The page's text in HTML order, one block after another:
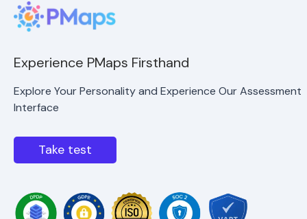
Experience PMaps Firsthand
Explore Your Personality and Experience Our Assessment
Interface
Take test